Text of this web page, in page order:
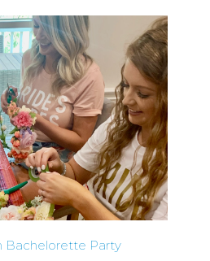
Bachelorette Party